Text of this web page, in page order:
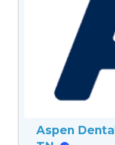
Aspen